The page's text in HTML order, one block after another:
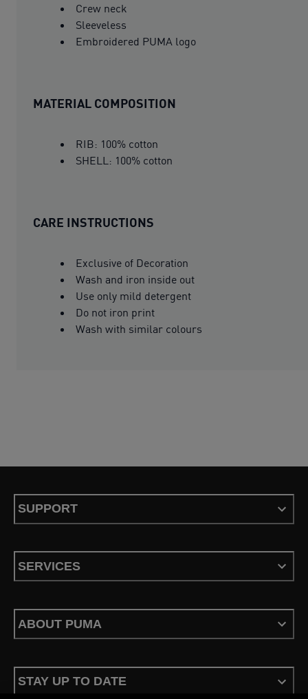
Crew neck
Sleeveless
Embroidered PUMA logo
MATERIAL COMPOSITION
RIB: 100% cotton
SHELL: 100% cotton
CARE INSTRUCTIONS
Exclusive of Decoration
Wash and iron inside out
Use only mild detergent
Do not iron print
Wash with similar colours
SUPPORT
SERVICES
ABOUT PUMA
STAY UP TO DATE